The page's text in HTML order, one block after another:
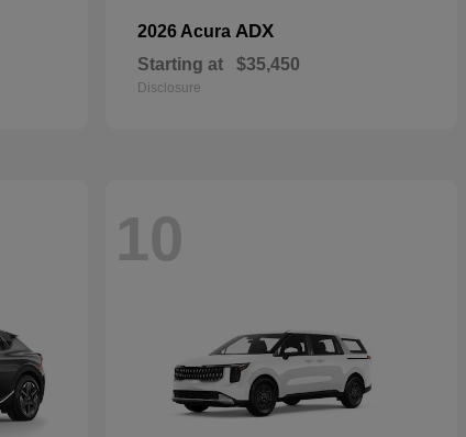
2026 Acura ADX
Starting at $35,450
Disclosure
10